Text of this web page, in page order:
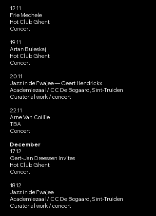
12.11
Frie Mechele
Hot Club Ghent
Concert
19.11
Artan Buleskaj
Hot Club Ghent
Concert
20.11
Jazz in de Fwajee — Geert Hendrickx
Academiezaal / CC De Bogaard, Sint-Truiden
Curatorial work / concert
22.11
Arne Van Coillie
TBA
Concert
December
17.12
Gert-Jan Dreessen Invites
Hot Club Ghent
Concert
18.12
Jazz in de Fwajee
Academiezaal / CC De Bogaard, Sint-Truiden
Curatorial work / concert